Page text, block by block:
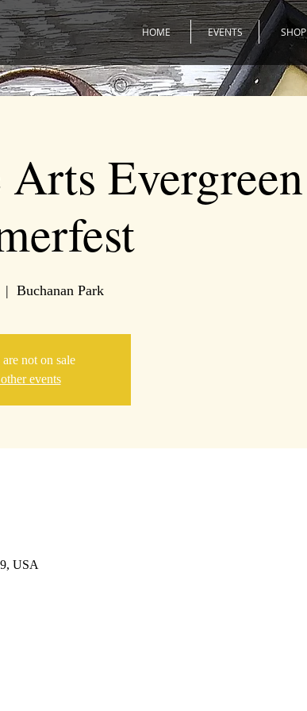
HOME EVENTS SHOP
Evergreen
|
Buchanan Park
not on sale
events
USA